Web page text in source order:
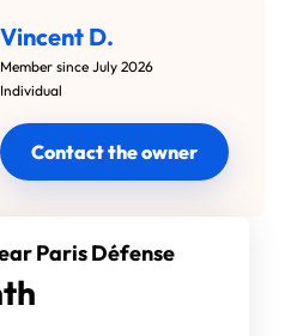
Vincent D.
Member since July 2026
Individual
Contact the owner
Paris Défense